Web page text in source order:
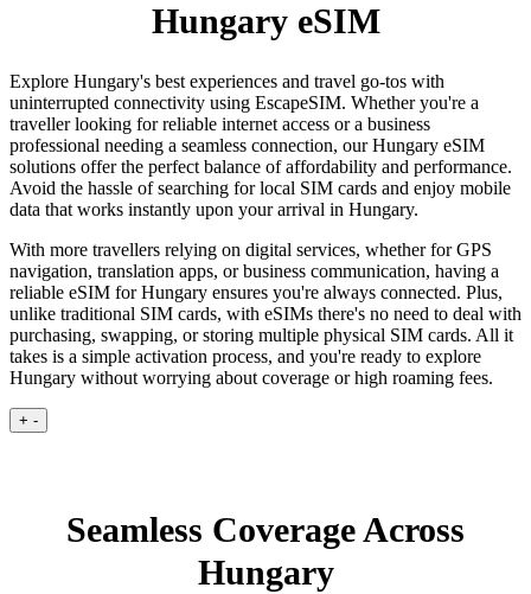
Hungary eSIM
Explore Hungary's best experiences and travel go-tos with
uninterrupted connectivity using EscapeSIM. Whether you're a
traveller looking for reliable internet access or a business
professional needing a seamless connection, our Hungary eSIM
solutions offer the perfect balance of affordability and performance.
Avoid the hassle of searching for local SIM cards and enjoy mobile
data that works instantly upon your arrival in Hungary.
With more travellers relying on digital services, whether for GPS
navigation, translation apps, or business communication, having a
reliable eSIM for Hungary ensures you're always connected. Plus,
unlike traditional SIM cards, with eSIMs there's no need to deal with
purchasing, swapping, or storing multiple physical SIM cards. All it
takes is a simple activation process, and you're ready to explore
Hungary without worrying about coverage or high roaming fees.
+ -
Seamless Coverage Across
Hungary